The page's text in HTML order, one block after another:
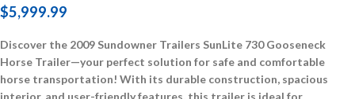
$5,999.99
Discover the 2009 Sundowner Trailers SunLite 730 Gooseneck
Horse Trailer—your perfect solution for safe and comfortable
horse transportation! With its durable construction, spacious